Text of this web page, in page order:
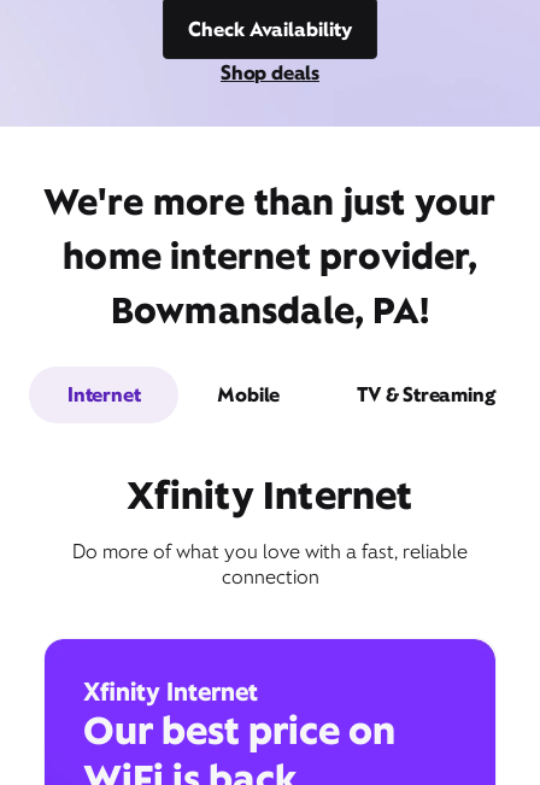
Check Availability
Shop deals
We're more than just your
home internet provider,
Bowmansdale, PA!
Internet Mobile TV & Streaming
Xfinity Internet
Do more of what you love with a fast, reliable
connection
Xfinity Internet
Our best price on